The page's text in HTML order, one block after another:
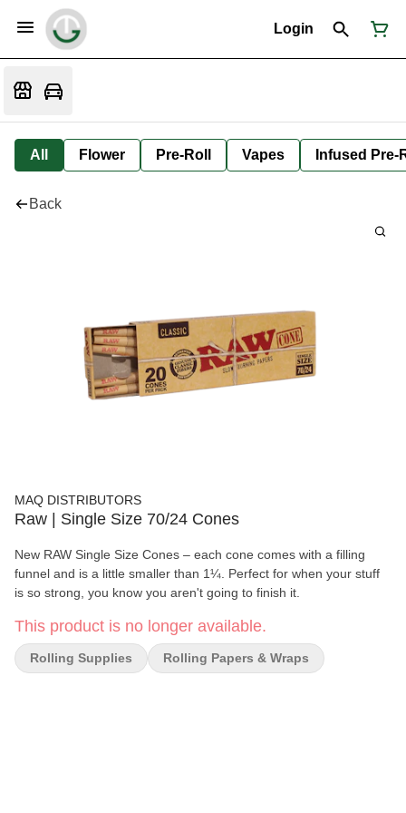
Login
All Flower Pre-Roll Vapes Infused Pre-
Back
MAQ DISTRIBUTORS
Raw | Single Size 70/24 Cones
New RAW Single Size Cones – each cone comes with a filling
funnel and is a little smaller than 1¼. Perfect for when your stuff
is so strong, you know you aren't going to finish it.
This product is no longer available.
Rolling Supplies Rolling Papers & Wraps